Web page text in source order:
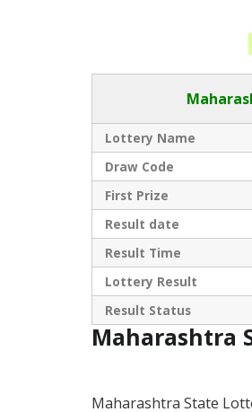
Lottery Name
Draw Code
First Prize
Result date
Result Time
Lottery Result
Result Status
Maharashtra
Maharashtra State